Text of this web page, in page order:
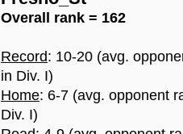
Overall rank = 162
Record: 10-20 (avg.
in Div. I)
Home: 6-7 (avg. opponent
Div. I)